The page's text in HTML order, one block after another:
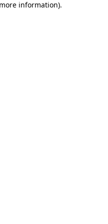
information).